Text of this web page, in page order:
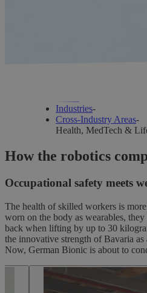
Industries-
Cross-Industry Areas-
Health, MedTech &
How the robotics
Occupational safety meets
The health of skilled workers is
worn on the body as wearables,
back when lifting by up to 30
the innovative strength of Bavaria
Now, German Bionic is about to